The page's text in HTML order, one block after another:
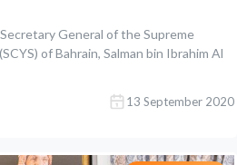
General of the Supreme
of Bahrain, Salman bin Ibrahim Al
13 September 2020